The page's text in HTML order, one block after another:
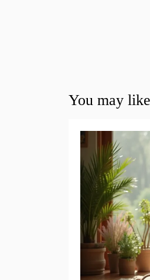
You may like